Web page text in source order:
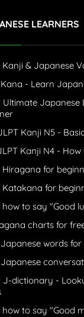
LEARNERS
Kanji & Japanese
- Learn
Ultimate Japanese
Kanji N5 -
Kanji N4 -
Hiragana for
Katakana for
how to say "Good
charts for
words
J-dictionary -
how to say "Good